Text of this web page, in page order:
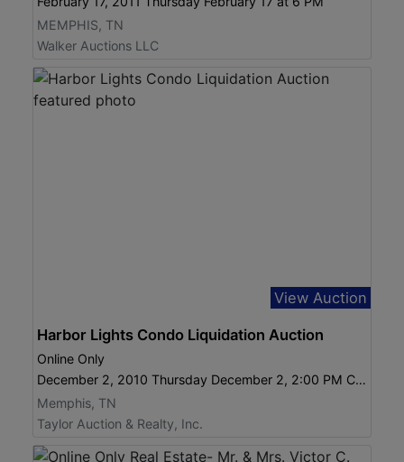
MEMPHIS, TN
Walker Auctions LLC
View Auction
Harbor Lights Condo Liquidation Auction
Online Only
December 2, 2010 Thursday December 2, 2:00 PM CST
Memphis, TN
Taylor Auction & Realty, Inc.